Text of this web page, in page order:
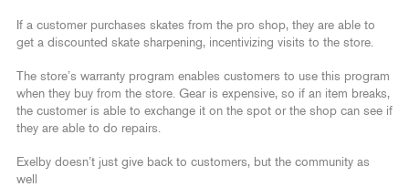
If a customer purchases skates from the pro shop, they are able to
get a discounted skate sharpening, incentivizing visits to the store.
The store’s warranty program enables customers to use this program
when they buy from the store. Gear is expensive, so if an item breaks,
the customer is able to exchange it on the spot or the shop can see if
they are able to do repairs.
Exelby doesn’t just give back to customers, but the community as
well